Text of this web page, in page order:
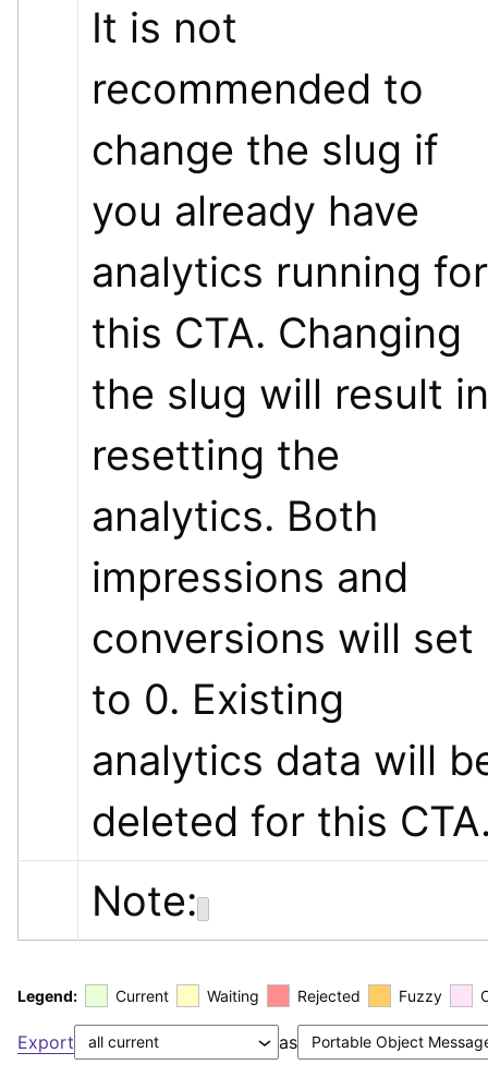
It is not
recommended to
change the slug if
you already have
analytics running for
this CTA. Changing
the slug will result in
resetting the
analytics. Both
impressions and
conversions will set
to 0. Existing
analytics data will
deleted for this
Note:
Legend: Current Waiting Rejected Fuzzy
Export as